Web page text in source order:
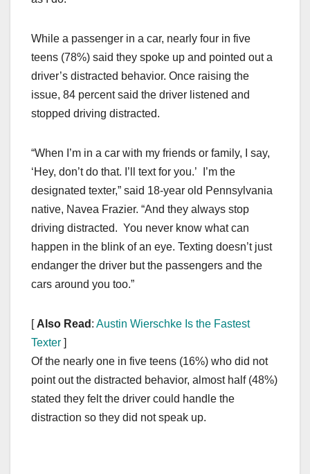
While a passenger in a car, nearly four in five
teens (78%) said they spoke up and pointed out a
driver’s distracted behavior. Once raising the
issue, 84 percent said the driver listened and
stopped driving distracted.
“When I’m in a car with my friends or family, I say,
‘Hey, don’t do that. I’ll text for you.’ I’m the
designated texter,” said 18-year old Pennsylvania
native, Navea Frazier. “And they always stop
driving distracted. You never know what can
happen in the blink of an eye. Texting doesn’t just
endanger the driver but the passengers and the
cars around you too.”
[ Also Read : Austin Wierschke Is the Fastest
Texter ]
Of the nearly one in five teens (16%) who did not
point out the distracted behavior, almost half (48%)
stated they felt the driver could handle the
distraction so they did not speak up.